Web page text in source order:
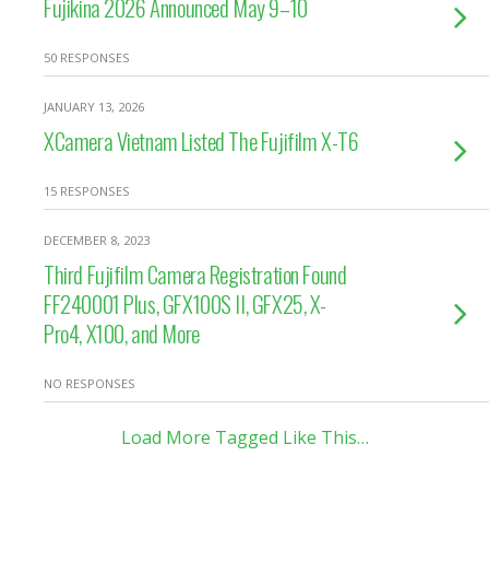
Fujikina 2026 Announced May 9–10
50 RESPONSES
JANUARY 13, 2026
XCamera Vietnam Listed The Fujifilm X-T6
15 RESPONSES
DECEMBER 8, 2023
Third Fujifilm Camera Registration Found
FF240001 Plus, GFX100S II, GFX25, X-
Pro4, X100, and More
NO RESPONSES
Load More Tagged Like This…